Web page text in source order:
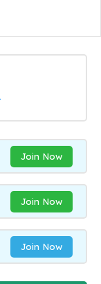
Join Now
Join Now
Join Now